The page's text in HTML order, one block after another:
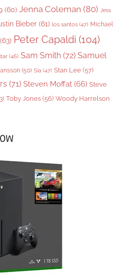
(60) Jenna Coleman (80) Jess
Bieber (61) los santos (47) Michael
(63) Peter Capaldi (104)
(46) Sam Smith (72) Samuel
(50) Sia (47) Stan Lee (57)
(71) Steven Moffat (66) Steve
Toby Jones (56) Woody Harrelson